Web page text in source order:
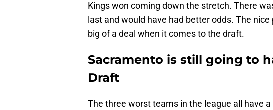
Kings won coming down the stretch. There
last and would have had better odds. The
big of a deal when it comes to the draft.
Sacramento is still going to
Draft
The three worst teams in the league all have